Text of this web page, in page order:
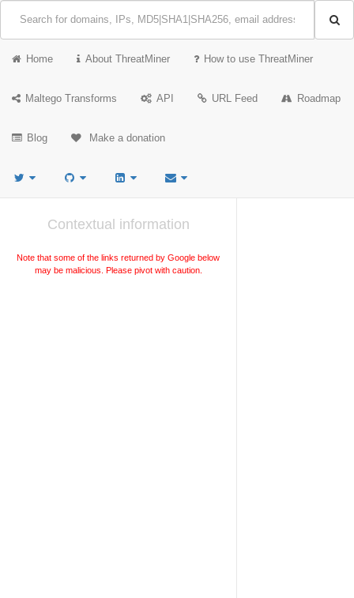
Home About ThreatMiner How to use ThreatMiner
Maltego Transforms API URL Feed Roadmap
Blog Make a donation
Contextual information
Note that some of the links returned by Google below
may be malicious. Please pivot with caution.